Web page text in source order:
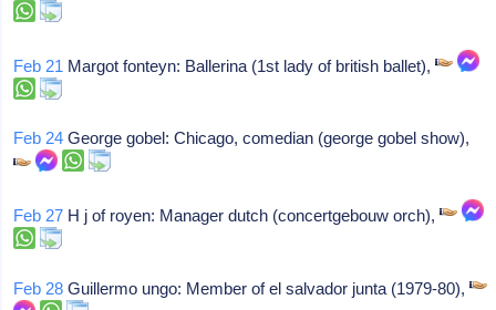
Feb 21 Margot fonteyn: Ballerina (1st lady of british ballet),
Feb 24 George gobel: Chicago, comedian (george gobel show),
Feb 27 H j of royen: Manager dutch (concertgebouw orch),
Feb 28 Guillermo ungo: Member of el salvador junta (1979-80),